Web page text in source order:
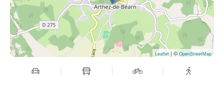
Leaflet| © OpenStreetMap